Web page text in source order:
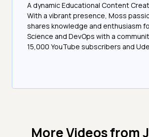
A dynamic Educational Content
With a vibrant presence, Moss
shares knowledge and enthusiasm
Science and DevOps with a
15,000 YouTube subscribers and
More Videos from